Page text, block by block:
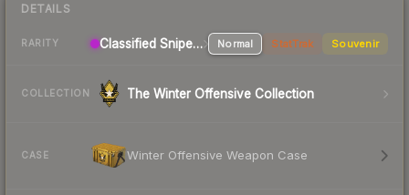
DETAILS
RARITY Classified Sniper Rifle Normal StatTrak Souvenir
COLLECTION The Winter Offensive Collection
CASE Winter Offensive Weapon Case